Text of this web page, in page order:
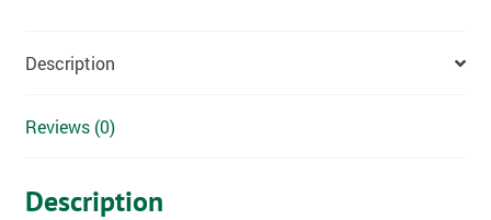
Description
Reviews (0)
Description